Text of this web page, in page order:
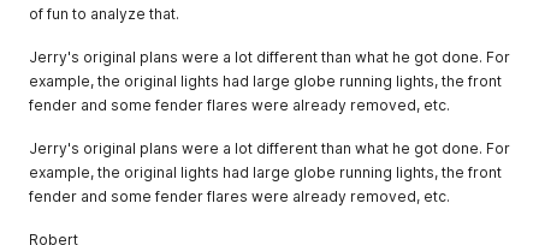
of fun to analyze that.
Jerry's original plans were a lot different than what he got done. For
example, the original lights had large globe running lights, the front
fender and some fender flares were already removed, etc.
Jerry's original plans were a lot different than what he got done. For
example, the original lights had large globe running lights, the front
fender and some fender flares were already removed, etc.
Robert